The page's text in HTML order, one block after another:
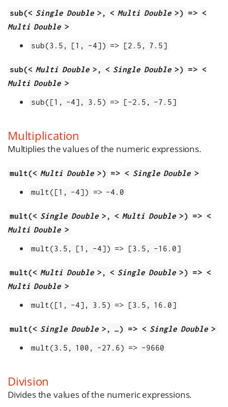
sub(< Single Double>, <Multi Double>) => <
Multi Double >
sub(3.5, [1, -4]) => [2.5, 7.5]
sub(<Multi Double>, < Single Double>) => <
Multi Double >
sub([1, -4], 3.5) => [-2.5, -7.5]
Multiplication
Multiplies the values of the numeric expressions.
mult(<Multi Double>) => < Single Double >
mult([1, -4]) => -4.0
mult(< Single Double>, <Multi Double>) => <
Multi Double >
mult(3.5, [1, -4]) => [3.5, -16.0]
mult(<Multi Double>, < Single Double>) => <
Multi Double >
mult([1, -4], 3.5) => [3.5, 16.0]
mult(< Single Double>, …​) => < Single Double>
mult(3.5, 100, -27.6) => -9660
Division
Divides the values of the numeric expressions.